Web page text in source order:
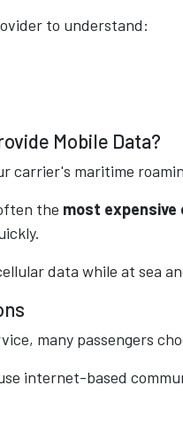
to understand:
Mobile Data?
carrier's maritime
the most expensive
data while at sea
many passengers
internet-based